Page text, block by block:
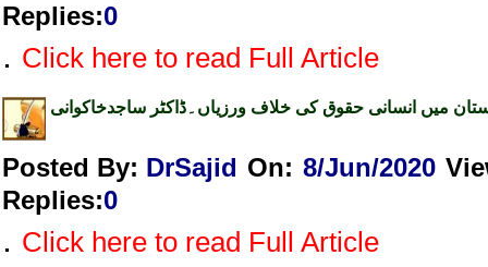
Replies:0
. Click here to read Full Article
میں انسانی حقوق کی خلاف ورزیاں۔ڈاکٹر ساجدخاکوانی
Posted By: DrSajid On: 8/Jun/2020
Replies:0
. Click here to read Full Article